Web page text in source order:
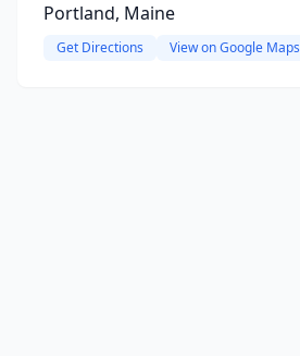
Portland, Maine
Get Directions View on Google Maps